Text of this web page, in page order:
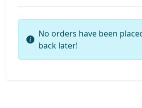
No orders have been
back later!